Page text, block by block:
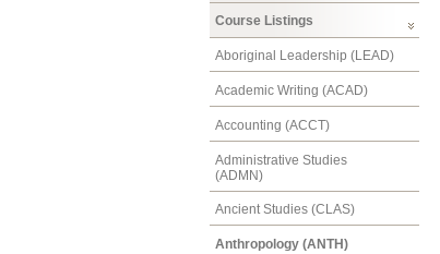
Course Listings
Aboriginal Leadership (LEAD)
Academic Writing (ACAD)
Accounting (ACCT)
Administrative Studies
(ADMN)
Ancient Studies (CLAS)
Anthropology (ANTH)